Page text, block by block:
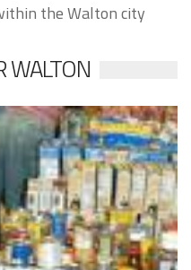
the Walton city
WALTON